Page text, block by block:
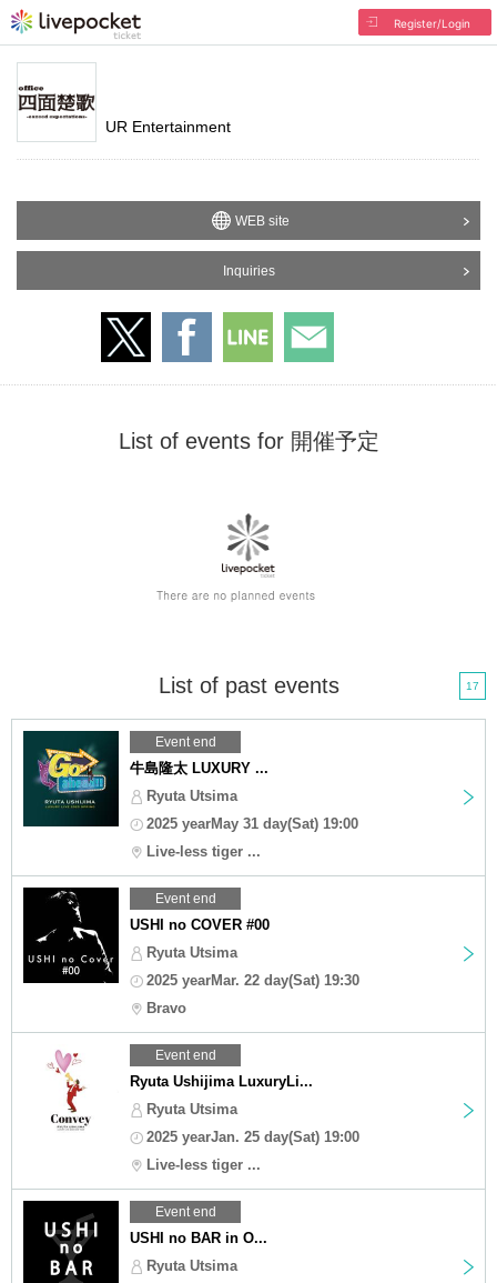
Register/Login
UR Entertainment
WEB site
Inquiries
List of events for 開催予定
List of past events 17
Event end
牛島隆太 LUXURY ...
Ryuta Utsima
2025 yearMay 31 day(Sat) 19:00
Live-less tiger ...
Event end
USHI no COVER #00
Ryuta Utsima
2025 yearMar. 22 day(Sat) 19:30
Bravo
Event end
Ryuta Ushijima LuxuryLi...
Ryuta Utsima
2025 yearJan. 25 day(Sat) 19:00
Live-less tiger ...
Event end
USHI no BAR in O...
Ryuta Utsima